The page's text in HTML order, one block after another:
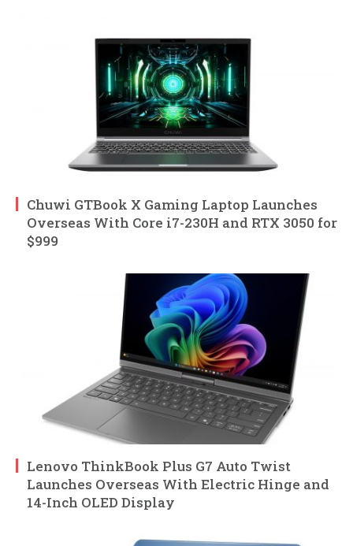
Chuwi GTBook X Gaming Laptop Launches
Overseas With Core i7-230H and RTX 3050 for
$999
Lenovo ThinkBook Plus G7 Auto Twist
Launches Overseas With Electric Hinge and
14-Inch OLED Display